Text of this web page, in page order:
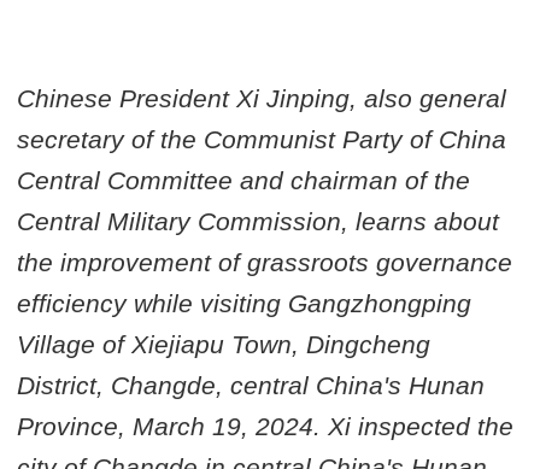
Chinese President Xi Jinping, also general
secretary of the Communist Party of China
Central Committee and chairman of the
Central Military Commission, learns about
the improvement of grassroots governance
efficiency while visiting Gangzhongping
Village of Xiejiapu Town, Dingcheng
District, Changde, central China's Hunan
Province, March 19, 2024. Xi inspected the